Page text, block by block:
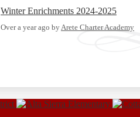
Winter Enrichments 2024-2025
Over a year ago by Arete Charter Academy